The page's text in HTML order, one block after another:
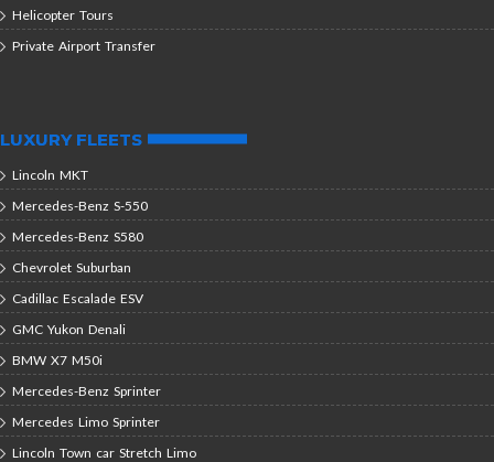
Helicopter Tours
Private Airport Transfer
LUXURY FLEETS
Lincoln MKT
Mercedes-Benz S-550
Mercedes-Benz S580
Chevrolet Suburban
Cadillac Escalade ESV
GMC Yukon Denali
BMW X7 M50i
Mercedes-Benz Sprinter
Mercedes Limo Sprinter
Lincoln Town car Stretch Limo